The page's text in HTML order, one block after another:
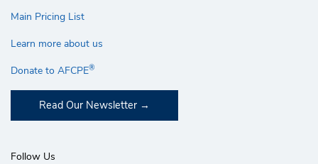
Main Pricing List
Learn more about us
Donate to AFCPE®
Read Our Newsletter
Follow Us